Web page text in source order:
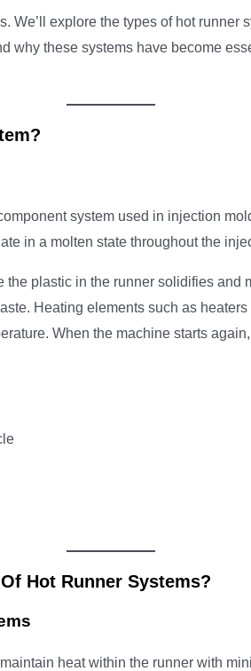
We’ll explore the types of hot runner
why these systems have become
system used in injection
in a molten state throughout the
plastic in the runner solidifies and
Heating elements such as
When the machine starts
Hot Runner Systems?
heat within the runner with